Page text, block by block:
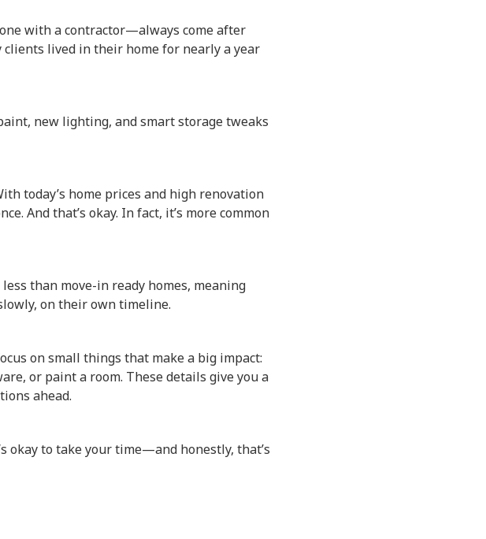
with a contractor—always come after
clients lived in their home for nearly a year
new lighting, and smart storage tweaks
today’s home prices and high renovation
And that’s okay. In fact, it’s more common
than move-in ready homes, meaning
on their own timeline.
on small things that make a big impact:
or paint a room. These details give you a
ahead.
okay to take your time—and honestly, that’s